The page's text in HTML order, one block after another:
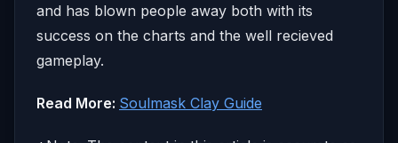
and has blown people away both with its
success on the charts and the well recieved
gameplay.
Read More: Soulmask Clay Guide